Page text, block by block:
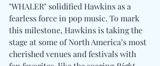
"WHALER" solidified Hawkins as a
fearless force in pop music. To mark
this milestone, Hawkins is taking the
stage at some of North America’s most
cherished venues and festivals with